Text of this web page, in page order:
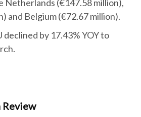
Netherlands (€147.58 million),
and Belgium (€72.67 million).
by 17.43% YOY to